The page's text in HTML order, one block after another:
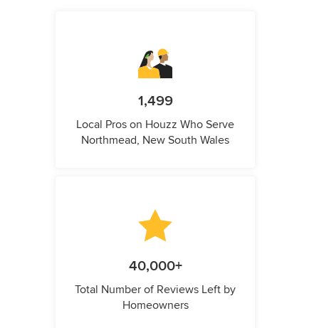
1,499
Local Pros on Houzz Who Serve
Northmead, New South Wales
40,000+
Total Number of Reviews Left by
Homeowners